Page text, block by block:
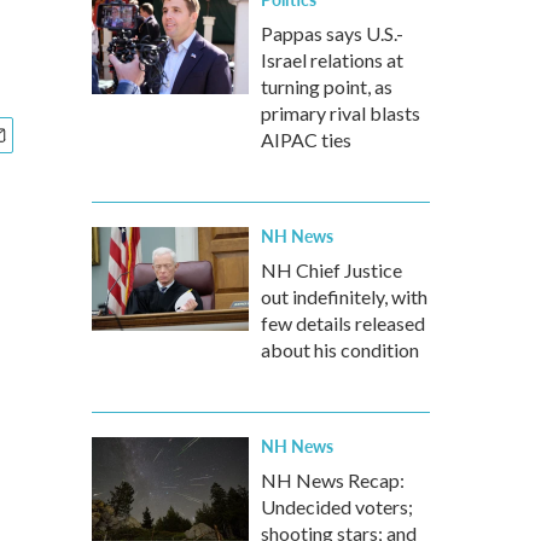
Pappas says U.S.-
Israel relations at
turning point, as
primary rival blasts
AIPAC ties
NH News
NH Chief Justice
out indefinitely, with
few details released
about his condition
NH News
NH News Recap:
Undecided voters;
shooting stars; and